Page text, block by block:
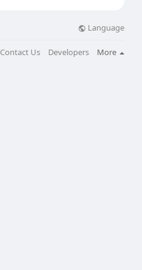
Language
Contact Us Developers More